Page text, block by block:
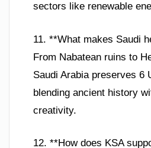
sectors like renewable
11. **What makes Saudi
From Nabatean ruins to
Saudi Arabia preserves 6
blending ancient history
creativity.
12. **How does KSA